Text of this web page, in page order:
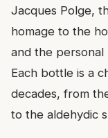
Jacques Polge,
homage to the
and the personal
Each bottle is a
decades, from
to the aldehydic